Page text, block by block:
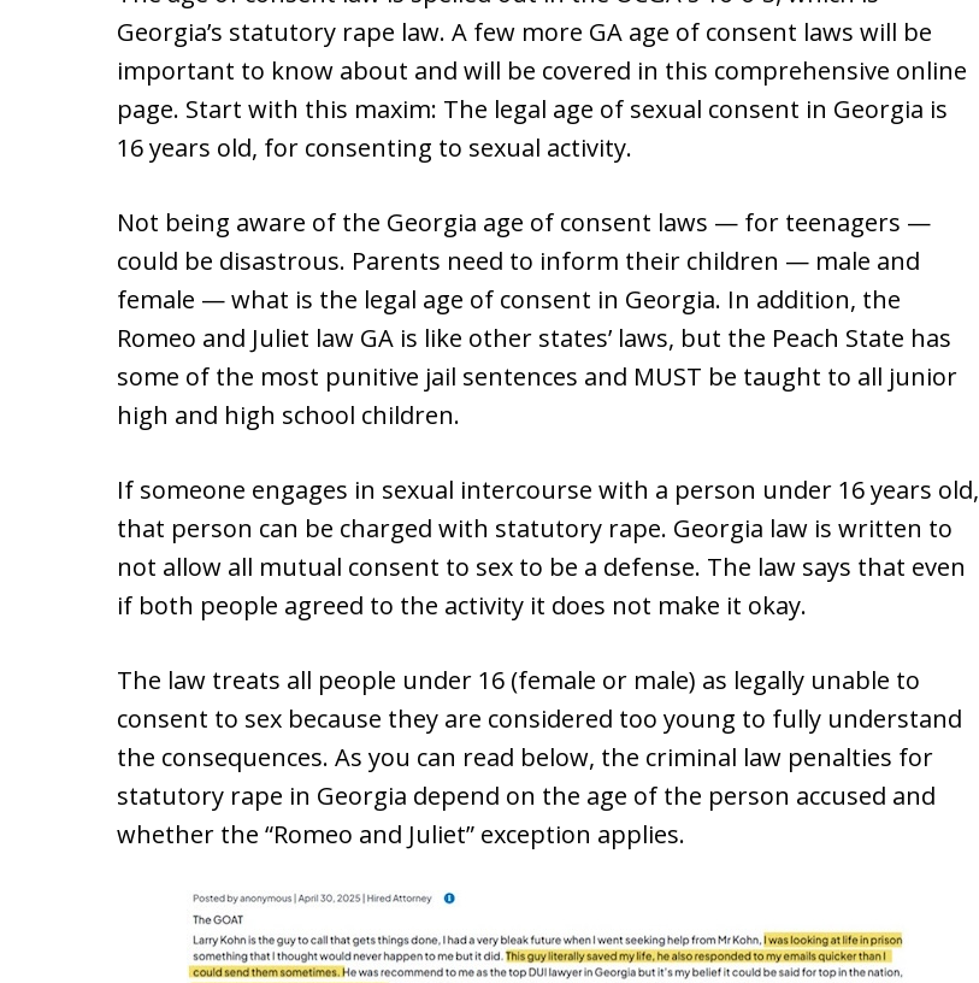
Georgia’s statutory rape law. A few more GA age of consent laws will be
important to know about and will be covered in this comprehensive online
page. Start with this maxim: The legal age of sexual consent in Georgia is
16 years old, for consenting to sexual activity.
Not being aware of the Georgia age of consent laws — for teenagers —
could be disastrous. Parents need to inform their children — male and
female — what is the legal age of consent in Georgia. In addition, the
Romeo and Juliet law GA is like other states’ laws, but the Peach State has
some of the most punitive jail sentences and MUST be taught to all junior
high and high school children.
If someone engages in sexual intercourse with a person under 16 years old,
that person can be charged with statutory rape. Georgia law is written to
not allow all mutual consent to sex to be a defense. The law says that even
if both people agreed to the activity it does not make it okay.
The law treats all people under 16 (female or male) as legally unable to
consent to sex because they are considered too young to fully understand
the consequences. As you can read below, the criminal law penalties for
statutory rape in Georgia depend on the age of the person accused and
whether the “Romeo and Juliet” exception applies.